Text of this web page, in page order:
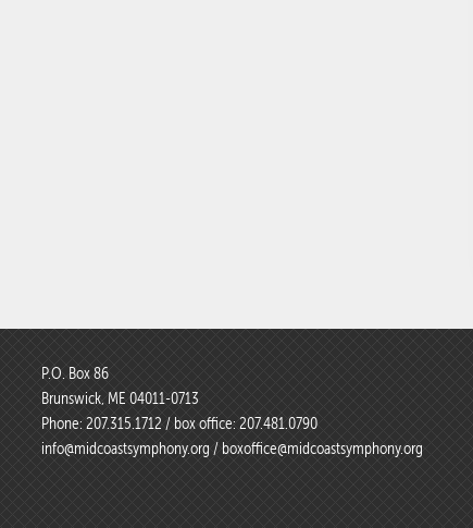
P.O. Box 86
Brunswick, ME 04011-0713
Phone: 207.315.1712 / box office: 207.481.0790
info@midcoastsymphony.org / boxoffice@midcoastsymphony.org